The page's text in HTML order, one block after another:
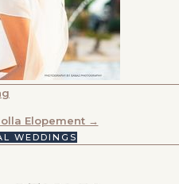
Elopement →
WEDDINGS